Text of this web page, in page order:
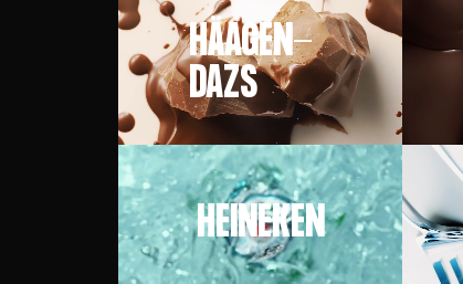
HÄAGEN-
DAZS
HEINEKEN